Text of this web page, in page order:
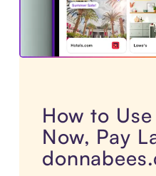
How to
Now, Pay